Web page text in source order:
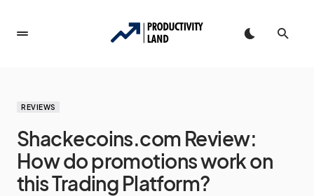
REVIEWS
Shackecoins.com Review:
How do promotions work on
this Trading Platform?